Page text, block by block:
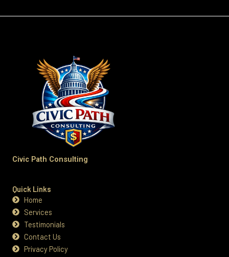
Civic Path Consulting
Quick Links
Home
Services
Testimonials
Contact Us
Privacy Policy